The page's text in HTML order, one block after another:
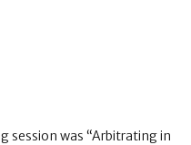
session was “Arbitrating in